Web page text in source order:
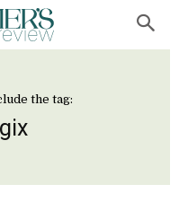
the tag: